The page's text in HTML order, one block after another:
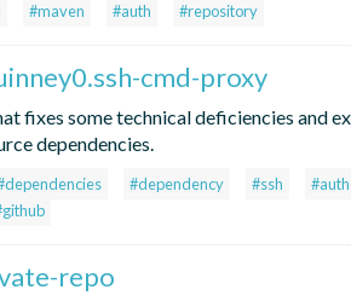
#maven #auth #repository
cmd-proxy
fixes some technical deficiencies and
dependencies.
#dependency #ssh
#auth
repo